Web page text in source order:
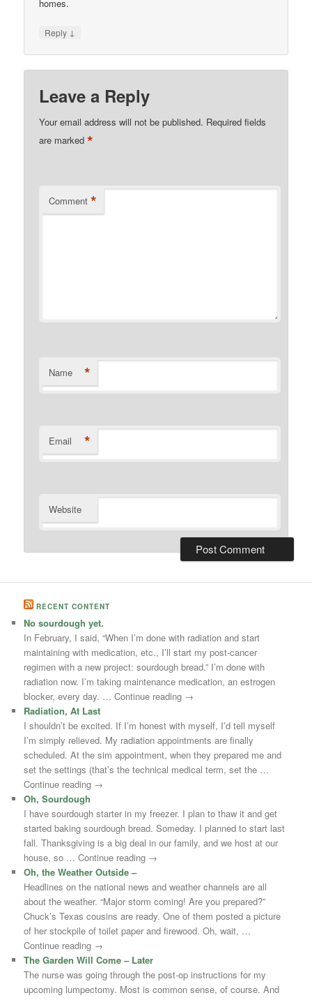
homes.
Reply ↓
Leave a Reply
Your email address will not be published. Required fields
are marked*
Comment *
Name *
Email *
Website
RECENT CONTENT
No sourdough yet.
In February, I said, “When I’m done with radiation and start
maintaining with medication, etc., I’ll start my post-cancer
regimen with a new project: sourdough bread.” I’m done with
radiation now. I’m taking maintenance medication, an estrogen
blocker, every day. … Continue reading →
Radiation, At Last
I shouldn’t be excited. If I’m honest with myself, I’d tell myself
I’m simply relieved. My radiation appointments are finally
scheduled. At the sim appointment, when they prepared me and
set the settings (that’s the technical medical term, set the …
Continue reading →
Oh, Sourdough
I have sourdough starter in my freezer. I plan to thaw it and get
started baking sourdough bread. Someday. I planned to start last
fall. Thanksgiving is a big deal in our family, and we host at our
house, so … Continue reading →
Oh, the Weather Outside –
Headlines on the national news and weather channels are all
about the weather. “Major storm coming! Are you prepared?”
Chuck’s Texas cousins are ready. One of them posted a picture
of her stockpile of toilet paper and firewood. Oh, wait, …
Continue reading →
The Garden Will Come – Later
The nurse was going through the post-op instructions for my
upcoming lumpectomy. Most is common sense, of course. And